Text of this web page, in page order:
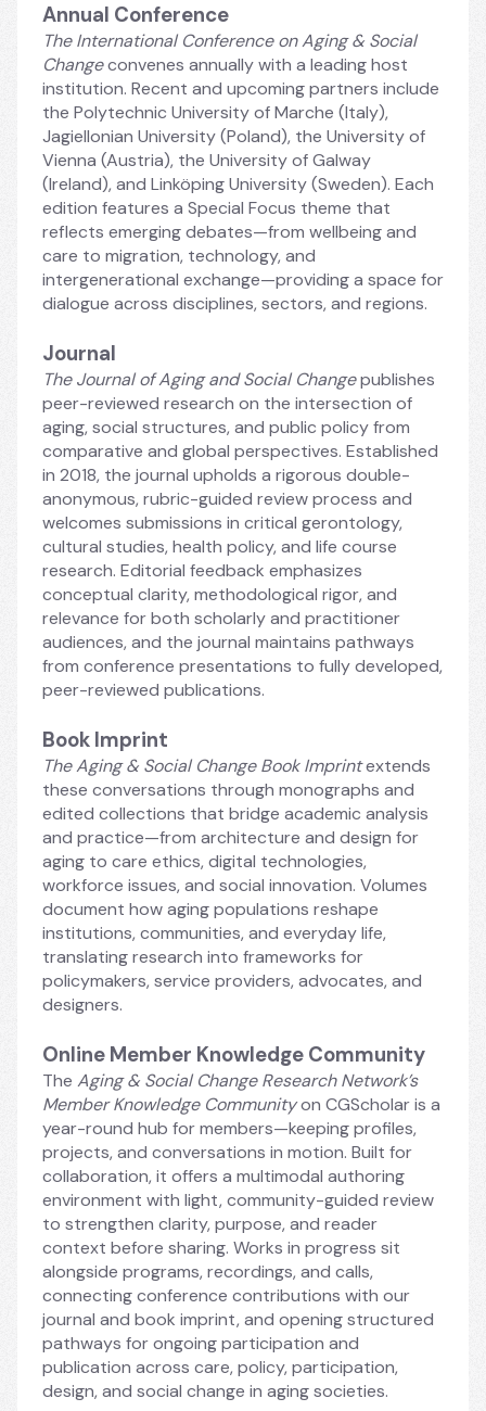
Annual Conference
The International Conference on Aging & Social
Change convenes annually with a leading host
institution. Recent and upcoming partners include
the Polytechnic University of Marche (Italy),
Jagiellonian University (Poland), the University of
Vienna (Austria), the University of Galway
(Ireland), and Linköping University (Sweden). Each
edition features a Special Focus theme that
reflects emerging debates—from wellbeing and
care to migration, technology, and
intergenerational exchange—providing a space for
dialogue across disciplines, sectors, and regions.
Journal
The Journal of Aging and Social Change publishes
peer-reviewed research on the intersection of
aging, social structures, and public policy from
comparative and global perspectives. Established
in 2018, the journal upholds a rigorous double-
anonymous, rubric-guided review process and
welcomes submissions in critical gerontology,
cultural studies, health policy, and life course
research. Editorial feedback emphasizes
conceptual clarity, methodological rigor, and
relevance for both scholarly and practitioner
audiences, and the journal maintains pathways
from conference presentations to fully developed,
peer-reviewed publications.
Book Imprint
The Aging & Social Change Book Imprint extends
these conversations through monographs and
edited collections that bridge academic analysis
and practice—from architecture and design for
aging to care ethics, digital technologies,
workforce issues, and social innovation. Volumes
document how aging populations reshape
institutions, communities, and everyday life,
translating research into frameworks for
policymakers, service providers, advocates, and
designers.
Online Member Knowledge Community
The Aging & Social Change Research Network’s
Member Knowledge Community on CGScholar is a
year-round hub for members—keeping profiles,
projects, and conversations in motion. Built for
collaboration, it offers a multimodal authoring
environment with light, community-guided review
to strengthen clarity, purpose, and reader
context before sharing. Works in progress sit
alongside programs, recordings, and calls,
connecting conference contributions with our
journal and book imprint, and opening structured
pathways for ongoing participation and
publication across care, policy, participation,
design, and social change in aging societies.